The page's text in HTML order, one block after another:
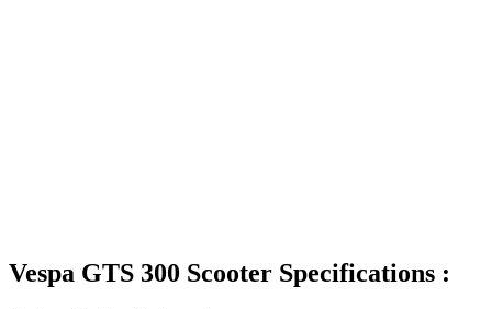
Vespa GTS 300 Scooter Specifications :